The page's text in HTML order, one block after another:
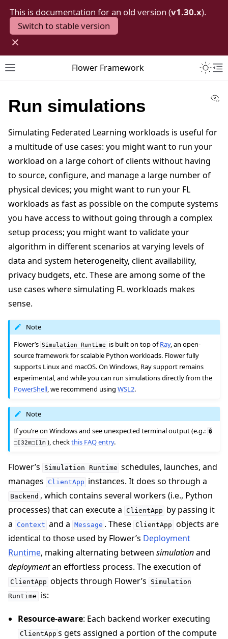
This is documentation for an old version (v1.30.x).
Switch to stable version
×
Toggle site navigation sidebar
Flower Framework
navigation of Quickstart tutorials
navigation of Build
navigation of Simulate
navigation of Deploy
navigation of Reference
navigation of Contribute
Run simulations
Simulating Federated Learning workloads is useful for
a multitude of use cases: you might want to run your
workload on a large cohort of clients without having
to source, configure, and manage a large number of
physical devices; you might want to run your FL
workloads as fast as possible on the compute systems
you have access to without going through a complex
setup process; you might want to validate your
algorithm in different scenarios at varying levels of
data and system heterogeneity, client availability,
privacy budgets, etc. These are among some of the
use cases where simulating FL workloads makes
sense.
Note
Flower’s Simulation Runtime is built on top ofRay, an open-
source framework for scalable Python workloads. Flower fully
supports Linux and macOS. On Windows, Ray support remains
experimental, and while you can run simulations directly from the
PowerShell , we recommend usingWSL2.
Note
If you’re on Windows and see unexpected terminal output (e.g.: �
□[32m□[1m ), checkthis FAQ entry.
Flower’s Simulation Runtime schedules, launches, and
manages
ClientApp instances. It does so through a
Backend , which contains several workers (i.e., Python
processes) that can execute a ClientApp by passing it
a
Context and a Message . These ClientApp objects are
identical to those used by Flower’s Deployment
Runtime, making alternating between simulationand
deploymentan effortless process. The execution of
ClientApp objects through Flower’s
Simulation
Runtime
is:
Resource-aware: Each backend worker executing
ClientApp s gets assigned a portion of the compute